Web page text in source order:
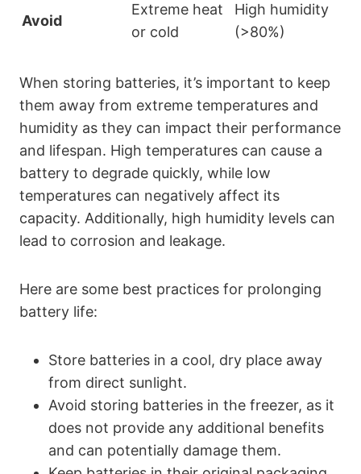
Avoid
Extreme heat
or cold
High humidity
(>80%)
When storing batteries, it’s important to keep
them away from extreme temperatures and
humidity as they can impact their performance
and lifespan. High temperatures can cause a
battery to degrade quickly, while low
temperatures can negatively affect its
capacity. Additionally, high humidity levels can
lead to corrosion and leakage.
Here are some best practices for prolonging
battery life:
Store batteries in a cool, dry place away
from direct sunlight.
Avoid storing batteries in the freezer, as it
does not provide any additional benefits
and can potentially damage them.